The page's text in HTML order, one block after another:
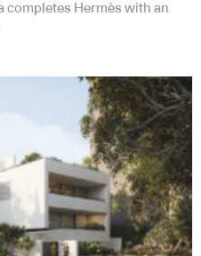
completes Hermès with an
Collection